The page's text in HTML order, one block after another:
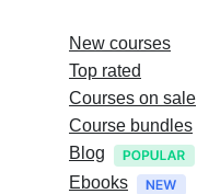
New courses
Top rated
Courses on sale
Course bundles
Blog
Ebooks